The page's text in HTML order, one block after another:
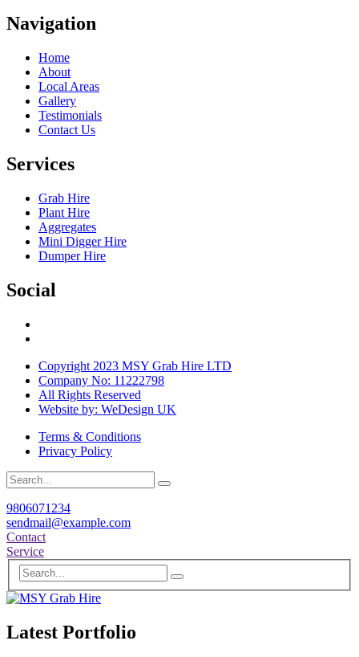
Navigation
Home
About
Local Areas
Gallery
Testimonials
Contact Us
Services
Grab Hire
Plant Hire
Aggregates
Mini Digger Hire
Dumper Hire
Social
Copyright 2023 MSY Grab Hire LTD
Company No: 11222798
All Rights Reserved
Website by: WeDesign UK
Terms & Conditions
Privacy Policy
9806071234
sendmail@example.com
Contact
Service
Latest Portfolio